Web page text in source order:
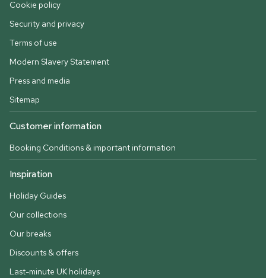
Cookie policy
Security and privacy
Terms of use
Modern Slavery Statement
Press and media
Sitemap
Customer information
Booking Conditions & important information
Inspiration
Holiday Guides
Our collections
Our breaks
Discounts & offers
Last-minute UK holidays